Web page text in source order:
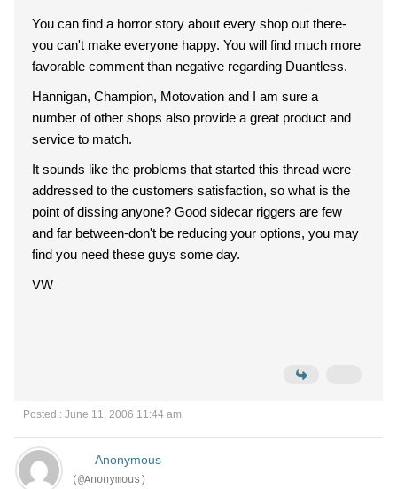
You can find a horror story about every shop out there-
you can't make everyone happy. You will find much more
favorable comment than negative regarding Duantless.
Hannigan, Champion, Motovation and I am sure a
number of other shops also provide a great product and
service to match.
It sounds like the problems that started this thread were
addressed to the customers satisfaction, so what is the
point of dissing anyone? Good sidecar riggers are few
and far between-don't be reducing your options, you may
find you need these guys some day.
VW
Posted : June 11, 2006 11:44 am
Anonymous
(@Anonymous)